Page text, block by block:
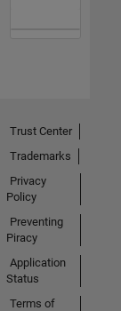
Trust Center
Trademarks
Privacy
Policy
Preventing
Piracy
Application
Status
Terms of